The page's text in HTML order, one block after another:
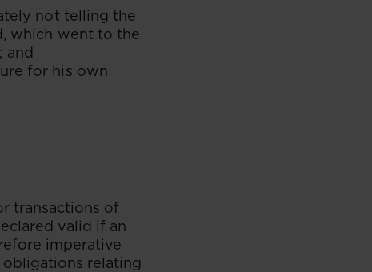
not telling the
which went to the
and
for his own
transactions of
valid if an
imperative
relating